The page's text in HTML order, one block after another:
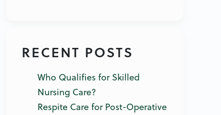
RECENT POSTS
Who Qualifies for Skilled
Nursing Care?
Respite Care for Post-Operative